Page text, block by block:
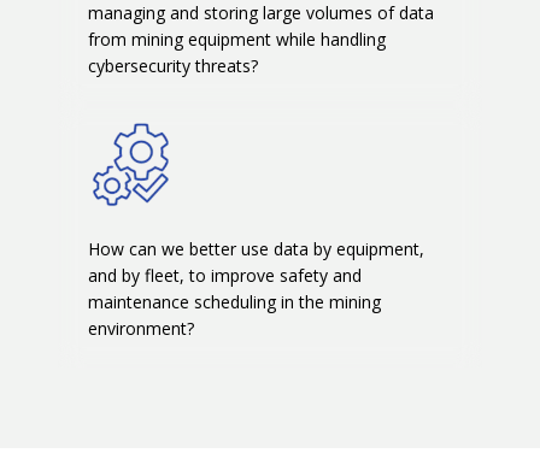
managing and storing large volumes of data
from mining equipment while handling
cybersecurity threats?
How can we better use data by equipment,
and by fleet, to improve safety and
maintenance scheduling in the mining
environment?